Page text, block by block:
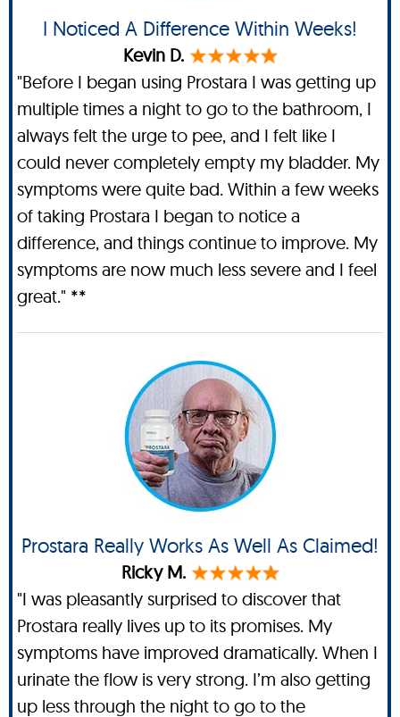
I Noticed A Difference Within Weeks!
Kevin D.
"Before I began using Prostara I was getting up
multiple times a night to go to the bathroom, I
always felt the urge to pee, and I felt like I
could never completely empty my bladder. My
symptoms were quite bad. Within a few weeks
of taking Prostara I began to notice a
difference, and things continue to improve. My
symptoms are now much less severe and I feel
great." **
Prostara Really Works As Well As Claimed!
Ricky M.
"I was pleasantly surprised to discover that
Prostara really lives up to its promises. My
symptoms have improved dramatically. When I
urinate the flow is very strong. I’m also getting
up less through the night to go to the